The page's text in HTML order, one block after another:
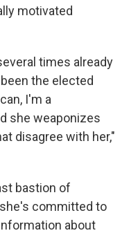
motivated
times already
the elected
I'm a
she weaponizes
disagree with her,"
bastion of
committed to
about